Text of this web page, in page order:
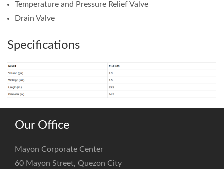
Temperature and Pressure Relief Valve
Drain Valve
Specifications
Our Office
Mayon Corporate Center
60 Mayon Street, Quezon City